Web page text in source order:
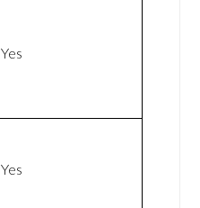
Yes
Yes